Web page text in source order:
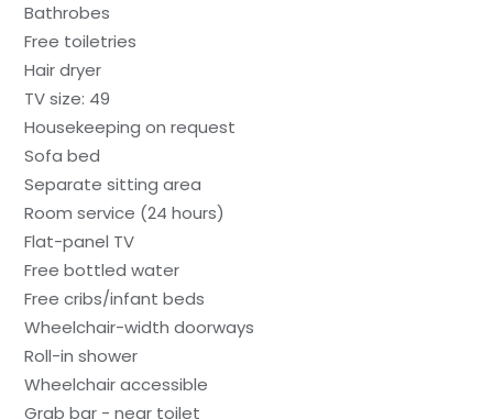
Bathrobes
Free toiletries
Hair dryer
TV size: 49
Housekeeping on request
Sofa bed
Separate sitting area
Room service (24 hours)
Flat-panel TV
Free bottled water
Free cribs/infant beds
Wheelchair-width doorways
Roll-in shower
Wheelchair accessible
Grab bar - near toilet